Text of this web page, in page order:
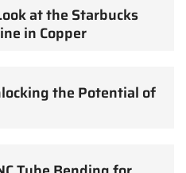
at the Starbucks
in Copper
the Potential of